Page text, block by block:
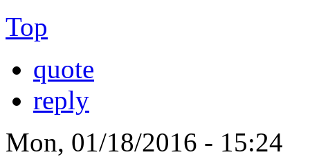
Top
quote
reply
Mon, 01/18/2016 - 15:24